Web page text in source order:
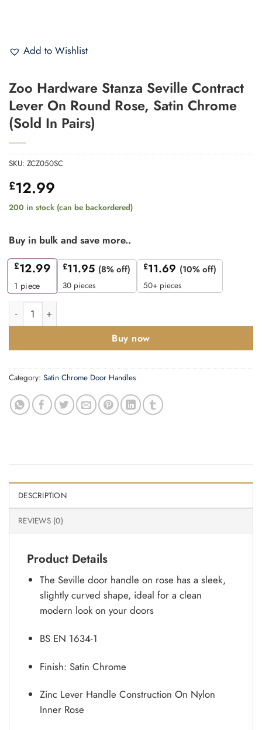
Add to Wishlist
Zoo Hardware Stanza Seville Contract
Lever On Round Rose, Satin Chrome
(Sold In Pairs)
SKU: ZCZ050SC
£12.99
200 in stock (can be backordered)
Buy in bulk and save more..
£12.99
1 piece
£11.95 (8% off)
30 pieces
£11.69 (10% off)
50+ pieces
Zoo Hardware Stanza Seville Contract Lever On Round
Buy now
Category: Satin Chrome Door Handles
DESCRIPTION
REVIEWS (0)
Product Details
The Seville door handle on rose has a sleek,
slightly curved shape, ideal for a clean
modern look on your doors
BS EN 1634-1
Finish: Satin Chrome
Zinc Lever Handle Construction On Nylon
Inner Rose